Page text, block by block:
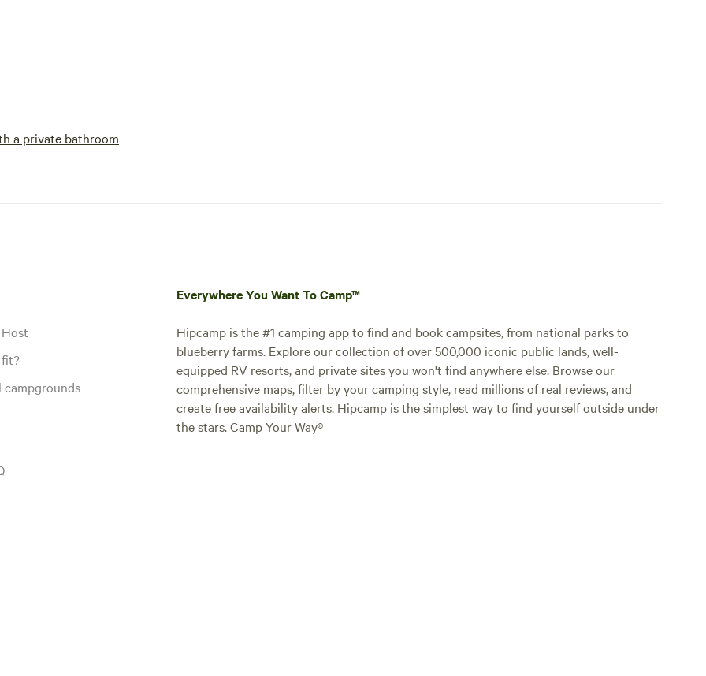
a private bathroom
fit?
campgrounds
Everywhere You Want To Camp™
Hipcamp is the #1 camping app to find and book campsites, from national parks to
blueberry farms. Explore our collection of over 500,000 iconic public lands, well-
equipped RV resorts, and private sites you won't find anywhere else. Browse our
comprehensive maps, filter by your camping style, read millions of real reviews, and
create free availability alerts. Hipcamp is the simplest way to find yourself outside under
the stars. Camp Your Way®